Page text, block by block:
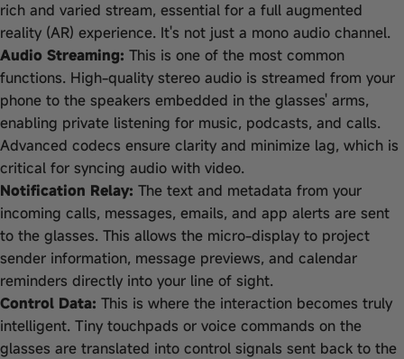
rich and varied stream, essential for a full augmented
reality (AR) experience. It's not just a mono audio channel.
Audio Streaming: This is one of the most common
functions. High-quality stereo audio is streamed from your
phone to the speakers embedded in the glasses' arms,
enabling private listening for music, podcasts, and calls.
Advanced codecs ensure clarity and minimize lag, which is
critical for syncing audio with video.
Notification Relay: The text and metadata from your
incoming calls, messages, emails, and app alerts are sent
to the glasses. This allows the micro-display to project
sender information, message previews, and calendar
reminders directly into your line of sight.
Control Data: This is where the interaction becomes truly
intelligent. Tiny touchpads or voice commands on the
glasses are translated into control signals sent back to the